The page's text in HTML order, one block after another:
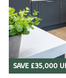
SAVE £35,000